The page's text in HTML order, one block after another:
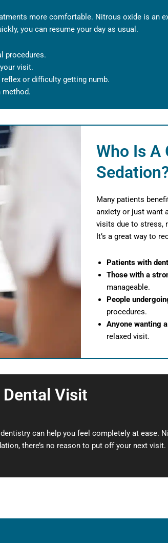
more comfortable. Nitrous oxide is an
you can resume your day as usual.
procedures.
visit.
or difficulty getting numb.
method.
Who Is A
Many patients
anxiety or just want
visits due to stress,
It’s a great way to
Patients with
Those with a
manageable.
People
procedures.
Anyone wanting
relaxed visit.
Visit
can help you feel completely at ease.
there’s no reason to put off your next